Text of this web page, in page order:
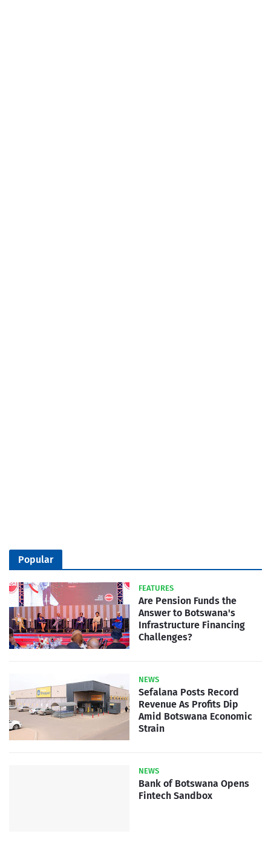
Popular
FEATURES
Are Pension Funds the
Answer to Botswana's
Infrastructure Financing
Challenges?
NEWS
Sefalana Posts Record
Revenue As Profits Dip
Amid Botswana Economic
Strain
NEWS
Bank of Botswana Opens
Fintech Sandbox